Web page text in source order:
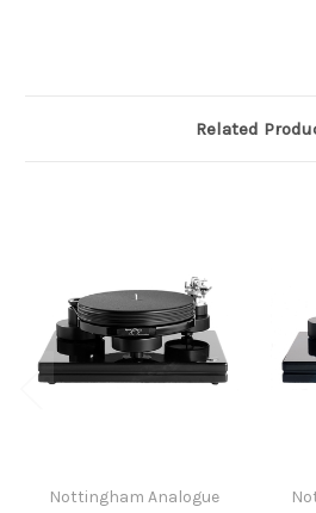
Related
Nottingham Analogue